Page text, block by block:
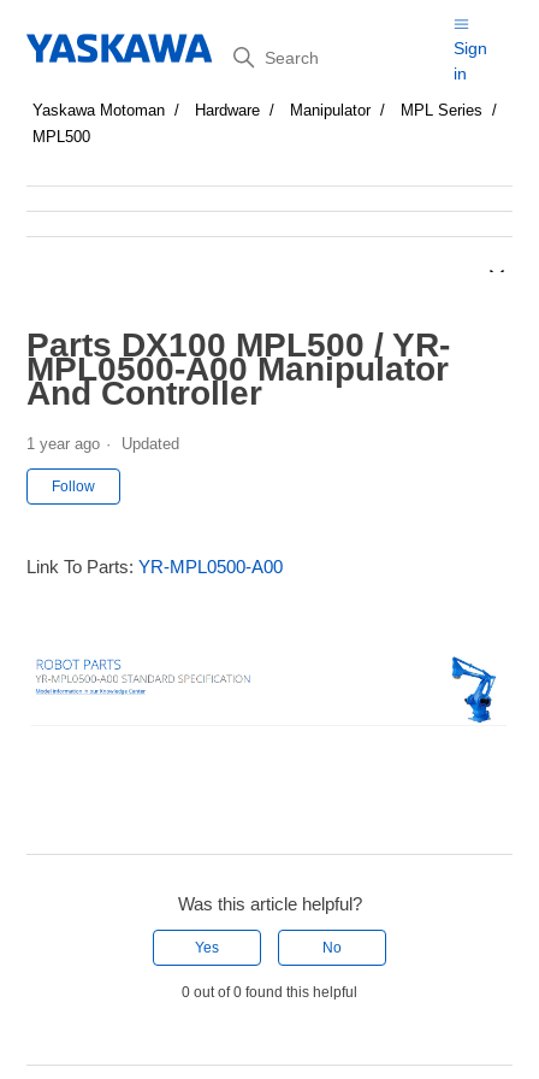
Search
Sign
in
Yaskawa Motoman Hardware Manipulator
MPL Series
MPL500
Parts DX100 MPL500 / YR-
MPL0500-A00 Manipulator
And Controller
1 year ago Updated
Follow
Link To Parts:YR-MPL0500-A00
Was this article helpful?
Yes No
0 out of 0 found this helpful